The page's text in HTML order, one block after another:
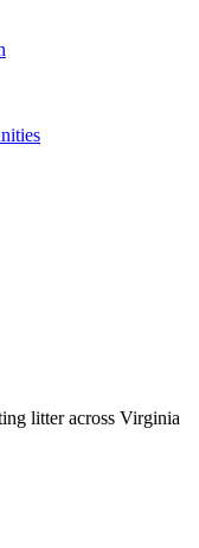
litter across Virginia